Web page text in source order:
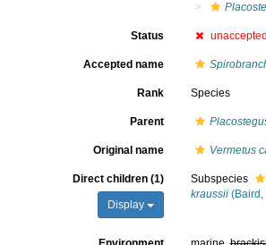
Status
Accepted name
Rank Species
Parent
Original name Vermetus
Direct children (1)
Display
Subspecies
kraussii(Baird,